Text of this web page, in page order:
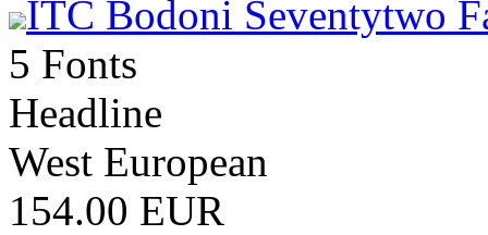
ITC Bodoni Seventytwo
5 Fonts
Headline
West European
154.00 EUR